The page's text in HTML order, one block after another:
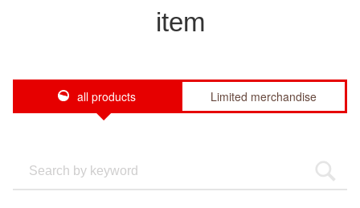
item
all products Limited merchandise